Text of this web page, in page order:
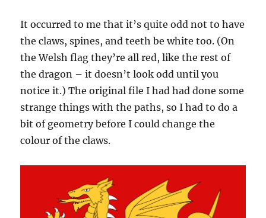
It occurred to me that it’s quite odd not to have
the claws, spines, and teeth be white too. (On
the Welsh flag they’re all red, like the rest of
the dragon – it doesn’t look odd until you
notice it.) The original file I had had done some
strange things with the paths, so I had to do a
bit of geometry before I could change the
colour of the claws.